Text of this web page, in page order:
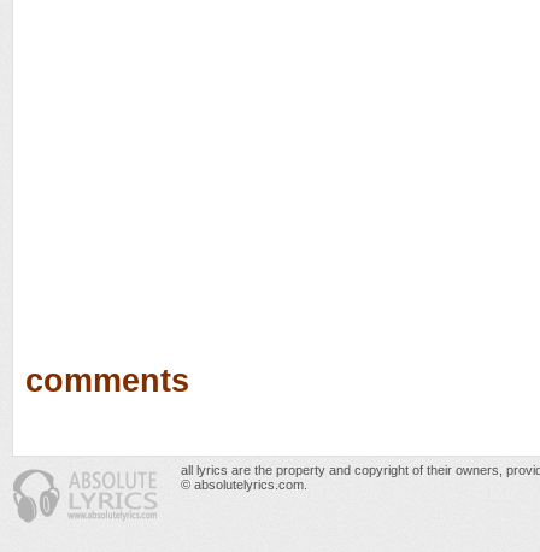
comments
all lyrics are the property and copyright of their owners,
© absolutelyrics.com.